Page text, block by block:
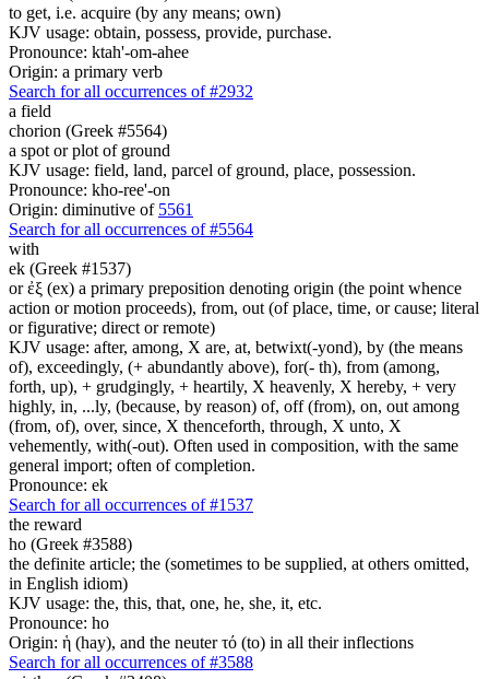
to get, i.e. acquire (by any means; own)
KJV usage: obtain, possess, provide, purchase.
Pronounce: ktah'-om-ahee
Origin: a primary verb
Search for all occurrences of #2932
a field
chorion (Greek #5564)
a spot or plot of ground
KJV usage: field, land, parcel of ground, place, possession.
Pronounce: kho-ree'-on
Origin: diminutive of 5561
Search for all occurrences of #5564
with
ek (Greek #1537)
or ἐξ (ex) a primary preposition denoting origin (the point whence
action or motion proceeds), from, out (of place, time, or cause; literal
or figurative; direct or remote)
KJV usage: after, among, X are, at, betwixt(-yond), by (the means
of), exceedingly, (+ abundantly above), for(- th), from (among,
forth, up), + grudgingly, + heartily, X heavenly, X hereby, + very
highly, in, ...ly, (because, by reason) of, off (from), on, out among
(from, of), over, since, X thenceforth, through, X unto, X
vehemently, with(-out). Often used in composition, with the same
general import; often of completion.
Pronounce: ek
Search for all occurrences of #1537
the reward
ho (Greek #3588)
the definite article; the (sometimes to be supplied, at others omitted,
in English idiom)
KJV usage: the, this, that, one, he, she, it, etc.
Pronounce: ho
Origin: ἡ (hay), and the neuter τό (to) in all their inflections
Search for all occurrences of #3588